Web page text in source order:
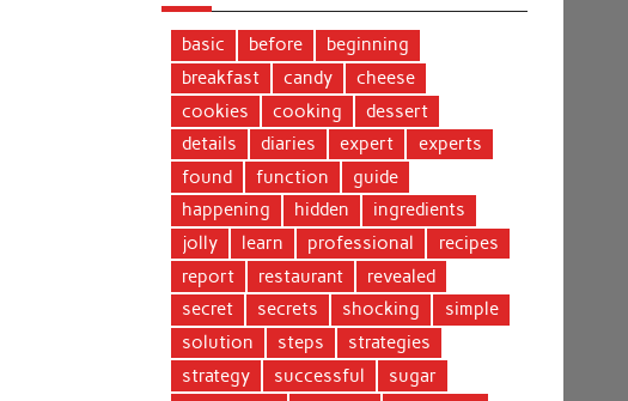
basic before
beginning
breakfast
candy
cheese
cookies
cooking
dessert
details
diaries expert
experts
found
function
guide
happening
hidden
ingredients
jolly
learn professional
recipes
report
restaurant
revealed
secret
secrets shocking
simple
solution
steps
strategies
strategy
successful
sugar